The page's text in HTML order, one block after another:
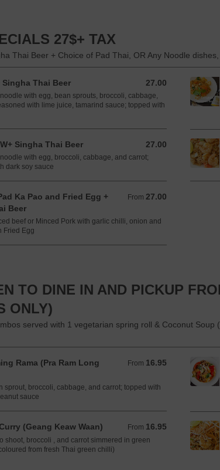
27$+ TAX
Thai Beer + Choice of Pad Thai, OR Any Noodle
Singha Thai Beer 27.00
27.00 CAD
with egg, bean sprouts, broccoli, cabbage,
with lime juice, tamarind sauce; topped with
Singha Thai Beer 27.00
27.00 CAD
with egg, broccoli, cabbage, and carrot;
dark soy sauce
Ka Pao and Fried Egg +
Beer
From 27.00
From 27.00 CAD
beef or Minced Pork with garlic chilli, onion and
Fried Egg
TO DINE IN AND PICKUP
ONLY)
served with 1 vegetarian spring roll & Coconut
Rama (Pra Ram Long
From 16.95
From 16.95 CAD
sprout, broccoli, cabbage, and carrot; topped with
sauce
(Geang Keaw Waan) From 16.95
From 16.95 CAD
shoot, broccoli , and carrot simmered in green
from fresh Thai green chilli)